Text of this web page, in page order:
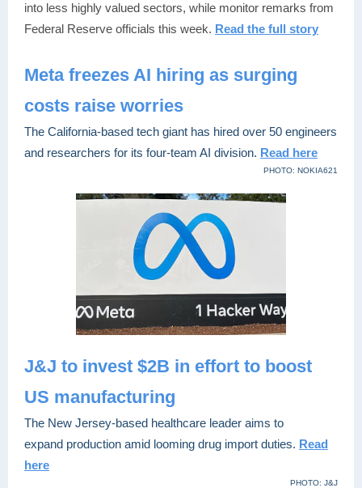
into less highly valued sectors, while monitor remarks from
Federal Reserve officials this week. Read the full story
Meta freezes AI hiring as surging
costs raise worries
The California-based tech giant has hired over 50 engineers
and researchers for its four-team AI division. Read here
PHOTO: NOKIA621
J&J to invest $2B in effort to boost
US manufacturing
The New Jersey-based healthcare leader aims to
expand production amid looming drug import duties. Read
here
PHOTO: J&J